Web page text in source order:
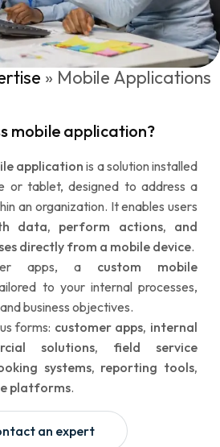
» Mobile Applications
mobile application?
application is a solution installed
or tablet, designed to address a
an organization. It enables users
data, perform actions, and
directly from a mobile device.
apps, a custom mobile
to your internal processes,
business objectives.
forms: customer apps, internal
solutions, field service
systems, reporting tools,
platforms.
an expert